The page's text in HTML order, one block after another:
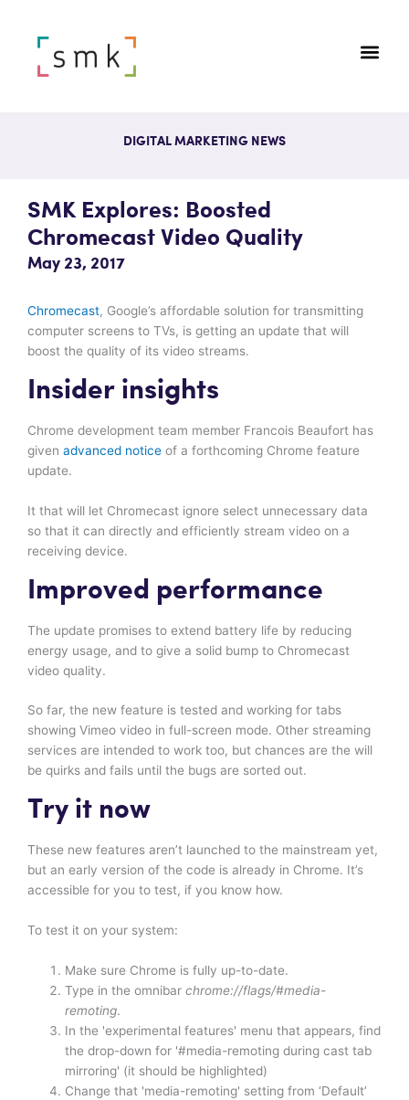
DIGITAL MARKETING NEWS
SMK Explores: Boosted
Chromecast Video Quality
May 23, 2017
Chromecast, Google’s affordable solution for transmitting
computer screens to TVs, is getting an update that will
boost the quality of its video streams.
Insider insights
Chrome development team member Francois Beaufort has
given advanced notice of a forthcoming Chrome feature
update.
It that will let Chromecast ignore select unnecessary data
so that it can directly and efficiently stream video on a
receiving device.
Improved performance
The update promises to extend battery life by reducing
energy usage, and to give a solid bump to Chromecast
video quality.
So far, the new feature is tested and working for tabs
showing Vimeo video in full-screen mode. Other streaming
services are intended to work too, but chances are the will
be quirks and fails until the bugs are sorted out.
Try it now
These new features aren’t launched to the mainstream yet,
but an early version of the code is already in Chrome. It’s
accessible for you to test, if you know how.
To test it on your system:
Make sure Chrome is fully up-to-date.
Type in the omnibarchrome://flags/#media-
remoting.
In the 'experimental features' menu that appears, find
the drop-down for '#media-remoting during cast tab
mirroring' (it should be highlighted)
Change that 'media-remoting' setting from ‘Default’